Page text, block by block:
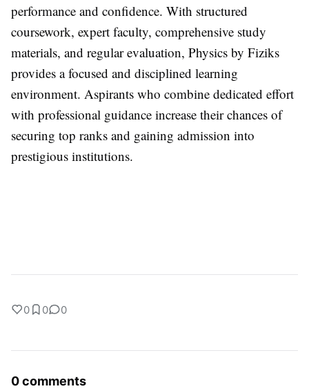
performance and confidence. With structured
coursework, expert faculty, comprehensive study
materials, and regular evaluation, Physics by Fiziks
provides a focused and disciplined learning
environment. Aspirants who combine dedicated effort
with professional guidance increase their chances of
securing top ranks and gaining admission into
prestigious institutions.
0 0 0
0 comments